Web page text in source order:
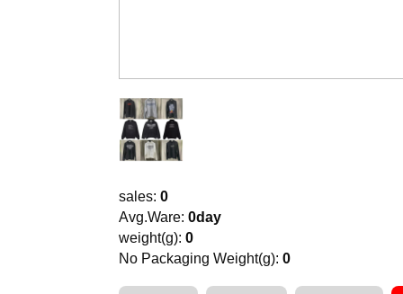
sales: 0
Avg.Ware: 0day
weight(g): 0
No Packaging Weight(g): 0